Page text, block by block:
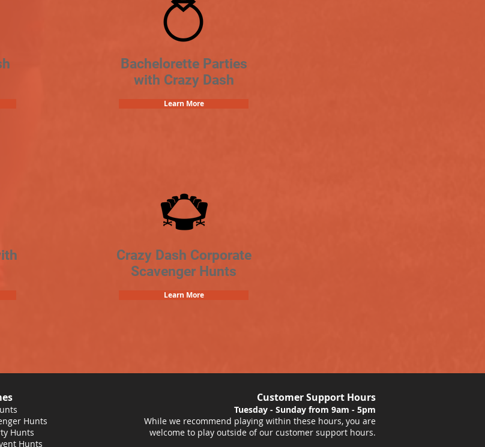
Bachelorette Parties
with Crazy Dash
Learn More
Crazy Dash Corporate
Scavenger Hunts
Learn More
Hunts
Hunts
Hunts
Customer Support Hours
Tuesday - Sunday from 9am - 5pm
While we recommend playing within these hours, you are
welcome to play outside of our customer support hours.